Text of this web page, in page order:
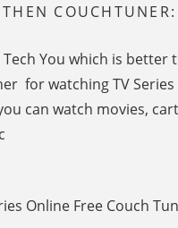
COUCHTUNER:
Tech You which is better
for watching TV Series
can watch movies,
Online Free Couch